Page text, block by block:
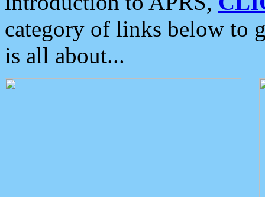
category of links below to
is all about...